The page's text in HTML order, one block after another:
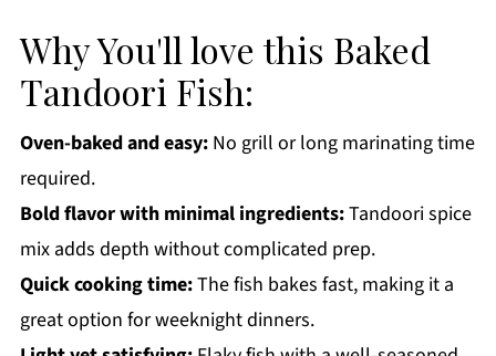
More Indian Style Recipes You'll Love
Get a FREE Healthy Meal Planning Ebook
Baked Tandoori Fish
Why You'll love this Baked
Tandoori Fish:
Oven-baked and easy:No grill or long marinating time
required.
Bold flavor with minimal ingredients:Tandoori spice
mix adds depth without complicated prep.
Quick cooking time:The fish bakes fast, making it a
great option for weeknight dinners.